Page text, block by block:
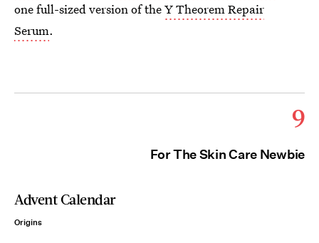
one full-sized version of theY Theorem Repair
Serum.
9
For The Skin Care Newbie
Advent Calendar
Origins